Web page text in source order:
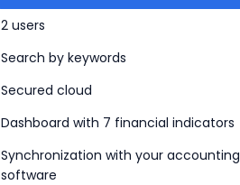
2 users
Search by keywords
Secured cloud
Dashboard with 7 financial indicators
Synchronization with your accounting
software